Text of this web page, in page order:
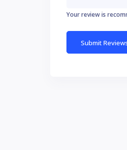
Your review is